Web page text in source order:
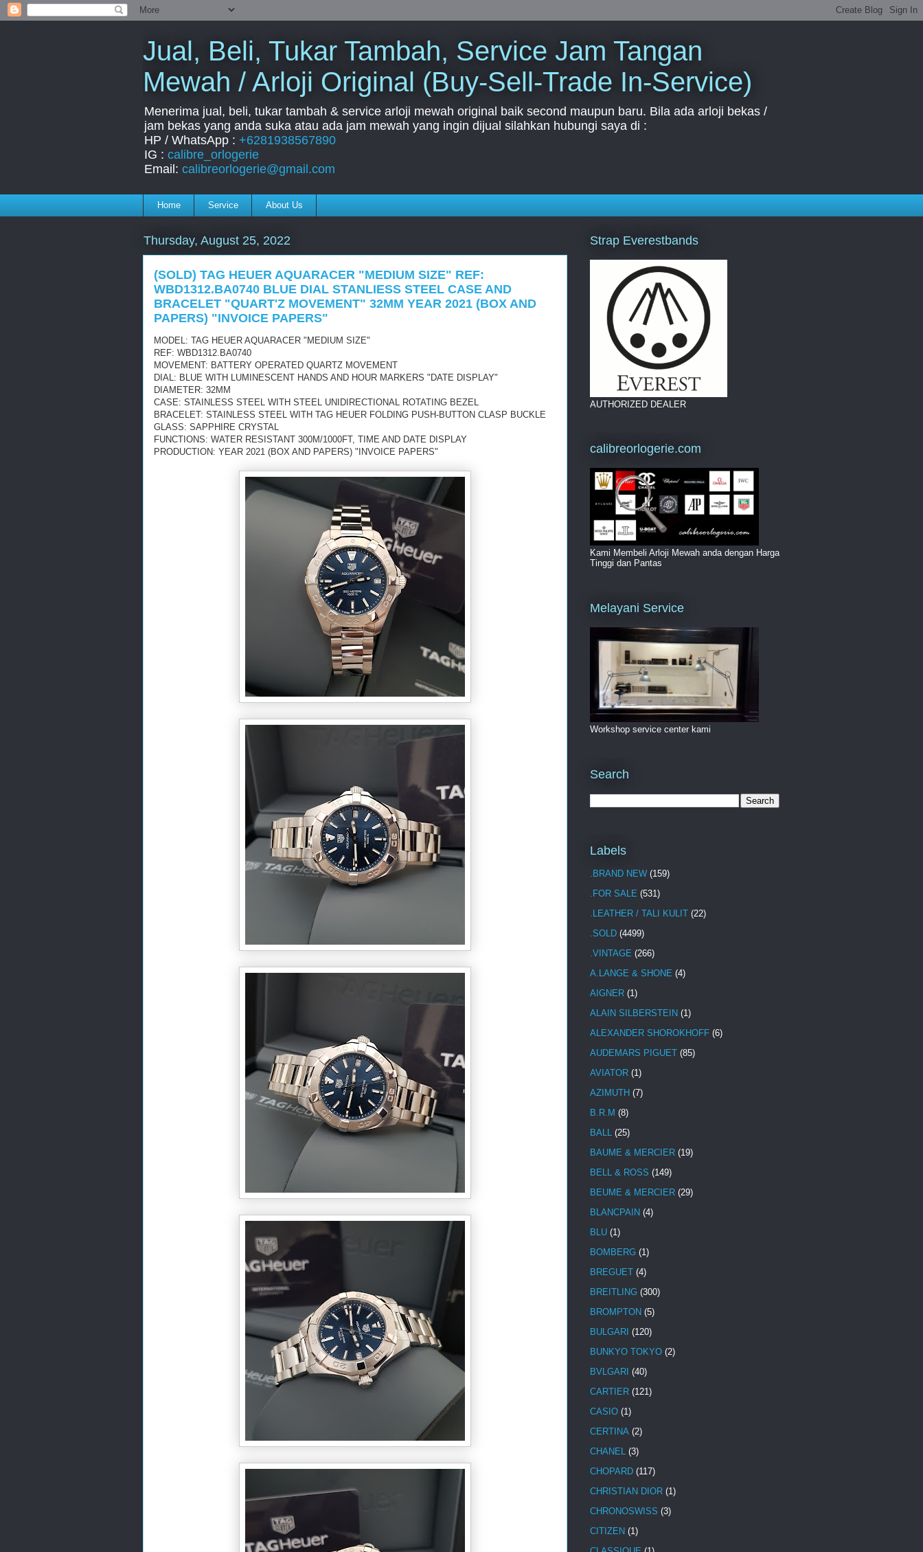
Jual, Beli, Tukar Tambah, Service Jam Tangan
Mewah / Arloji Original (Buy-Sell-Trade In-Service)
Menerima jual, beli, tukar tambah & service arloji mewah original baik second maupun baru. Bila ada arloji bekas /
jam bekas yang anda suka atau ada jam mewah yang ingin dijual silahkan hubungi saya di :
HP / WhatsApp : +6281938567890
IG : calibre_orlogerie
Email: calibreorlogerie@gmail.com
Home Service About Us
Thursday, August 25, 2022
(SOLD) TAG HEUER AQUARACER "MEDIUM SIZE" REF:
WBD1312.BA0740 BLUE DIAL STANLIESS STEEL CASE AND
BRACELET "QUART'Z MOVEMENT" 32MM YEAR 2021 (BOX AND
PAPERS) "INVOICE PAPERS"
MODEL: TAG HEUER AQUARACER "MEDIUM SIZE"
REF: WBD1312.BA0740
MOVEMENT: BATTERY OPERATED QUARTZ MOVEMENT
DIAL: BLUE WITH LUMINESCENT HANDS AND HOUR MARKERS "DATE DISPLAY"
DIAMETER: 32MM
CASE: STAINLESS STEEL WITH STEEL UNIDIRECTIONAL ROTATING BEZEL
BRACELET: STAINLESS STEEL WITH TAG HEUER FOLDING PUSH-BUTTON CLASP BUCKLE
GLASS: SAPPHIRE CRYSTAL
FUNCTIONS: WATER RESISTANT 300M/1000FT, TIME AND DATE DISPLAY
PRODUCTION: YEAR 2021 (BOX AND PAPERS) "INVOICE PAPERS"
Strap Everestbands
AUTHORIZED DEALER
calibreorlogerie.com
Kami Membeli Arloji Mewah anda dengan Harga
Tinggi dan Pantas
Melayani Service
Workshop service center kami
Search
Labels
.BRAND NEW (159)
.FOR SALE (531)
.LEATHER / TALI KULIT (22)
.SOLD (4499)
.VINTAGE (266)
A.LANGE & SHONE (4)
AIGNER (1)
ALAIN SILBERSTEIN (1)
ALEXANDER SHOROKHOFF (6)
AUDEMARS PIGUET (85)
AVIATOR (1)
AZIMUTH (7)
B.R.M (8)
BALL (25)
BAUME & MERCIER (19)
BELL & ROSS (149)
BEUME & MERCIER (29)
BLANCPAIN (4)
BLU (1)
BOMBERG (1)
BREGUET (4)
BREITLING (300)
BROMPTON (5)
BULGARI (120)
BUNKYO TOKYO (2)
BVLGARI (40)
CARTIER (121)
CASIO (1)
CERTINA (2)
CHANEL (3)
CHOPARD (117)
CHRISTIAN DIOR (1)
CHRONOSWISS (3)
CITIZEN (1)